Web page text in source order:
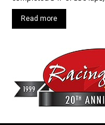
Read more